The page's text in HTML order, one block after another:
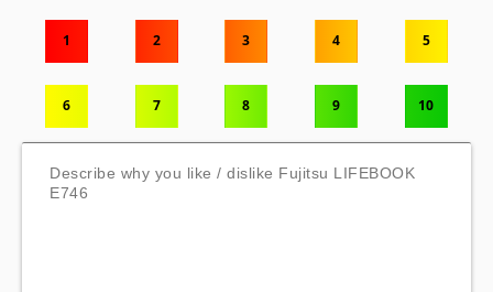
1 2 3 4 5
6 7 8 9 10